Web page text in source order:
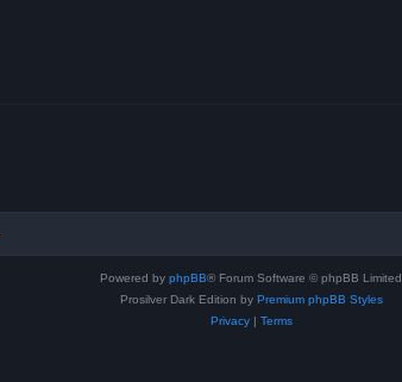
Powered by phpBB® Forum Software © phpBB Limited
Prosilver Dark Edition by Premium phpBB Styles
Privacy| Terms